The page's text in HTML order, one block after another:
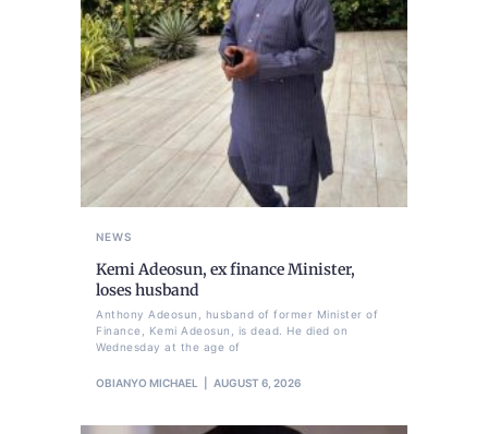
NEWS
Kemi Adeosun, ex finance Minister,
loses husband
Anthony Adeosun, husband of former Minister of
Finance, Kemi Adeosun, is dead. He died on
Wednesday at the age of
OBIANYO MICHAEL AUGUST 6, 2026